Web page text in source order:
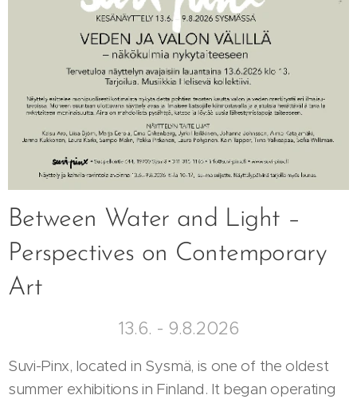
Between Water and Light –
Perspectives on Contemporary
Art
13.6. - 9.8.2026
Suvi-Pinx, located in Sysmä, is one of the oldest
summer exhibitions in Finland. It began operating